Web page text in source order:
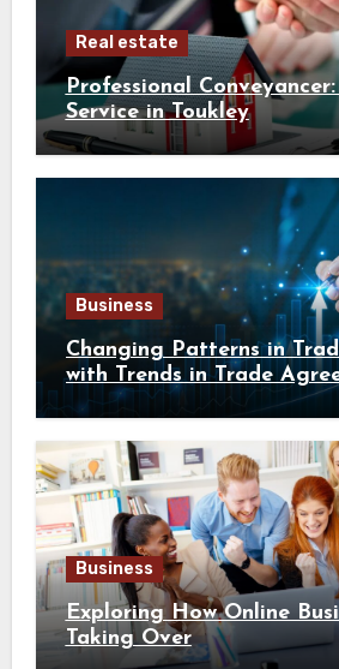
Real estate
Professional
Service in Toukley
Business
Changing Patterns in
with Trends in Trade
Southeast Asia
Business
Exploring How Online
Taking Over